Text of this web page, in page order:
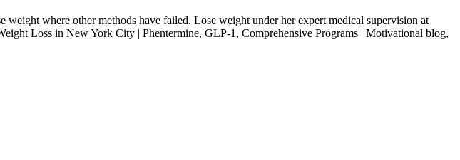
where other methods have failed. Lose weight under her expert medical supervision at
Loss in New York City | Phentermine, GLP-1, Comprehensive Programs | Motivational blog,